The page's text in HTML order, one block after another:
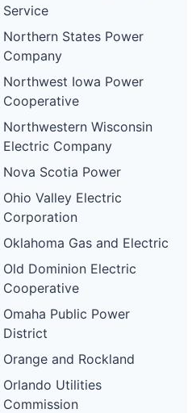
Service
Northern States Power
Company
Northwest Iowa Power
Cooperative
Northwestern Wisconsin
Electric Company
Nova Scotia Power
Ohio Valley Electric
Corporation
Oklahoma Gas and Electric
Old Dominion Electric
Cooperative
Omaha Public Power
District
Orange and Rockland
Orlando Utilities
Commission